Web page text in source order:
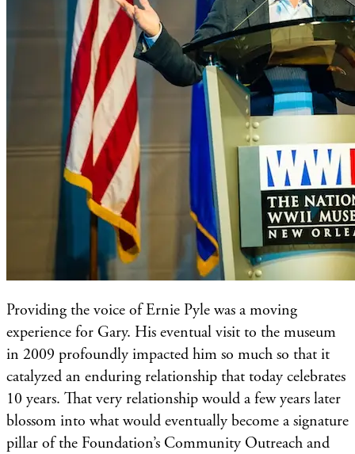
Providing the voice of Ernie Pyle was a moving
experience for Gary. His eventual visit to the museum
in 2009 profoundly impacted him so much so that it
catalyzed an enduring relationship that today celebrates
10 years. That very relationship would a few years later
blossom into what would eventually become a signature
pillar of the Foundation’s Community Outreach and